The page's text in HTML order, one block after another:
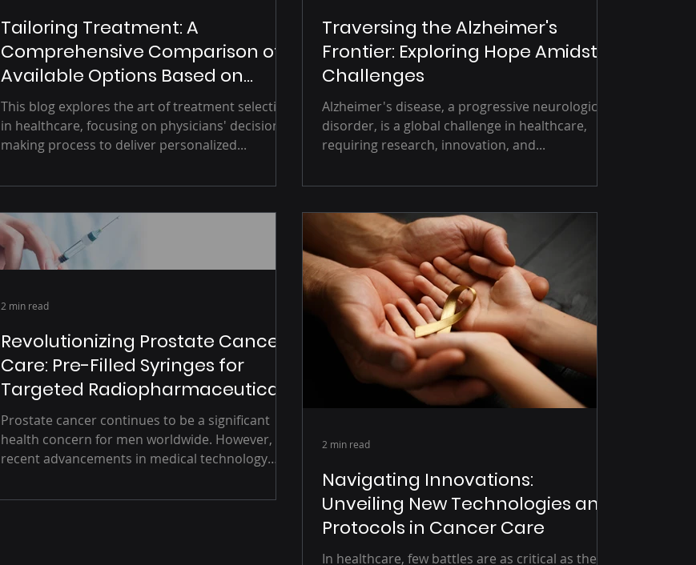
Tailoring Treatment: A
Comprehensive Comparison of
Available Options Based on
Patient Characteristics
This blog explores the art of treatment selection
in healthcare, focusing on physicians' decision-
making process to deliver personalized...
Traversing the Alzheimer's
Frontier: Exploring Hope Amidst
Challenges
Alzheimer's disease, a progressive neurological
disorder, is a global challenge in healthcare,
requiring research, innovation, and...
Revolutionizing Prostate Cancer
Care: Pre-Filled Syringes for
Targeted Radiopharmaceutical
Therapies
Prostate cancer continues to be a significant
health concern for men worldwide. However,
recent advancements in medical technology
2 min read
Navigating Innovations:
Unveiling New Technologies and
Protocols in Cancer Care
In healthcare, few battles are as critical as the
2 min read